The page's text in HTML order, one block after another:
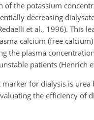
of the potassium
decreasing
et al., 1996). This
calcium (free
the plasma
patients (Henrich
for dialysis is urea
the efficiency of